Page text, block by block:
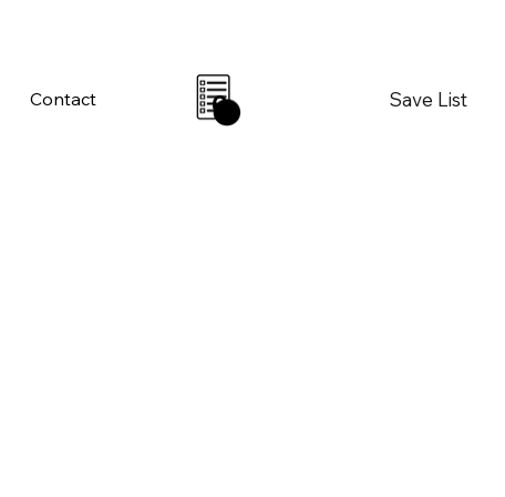
Contact 0 Save List